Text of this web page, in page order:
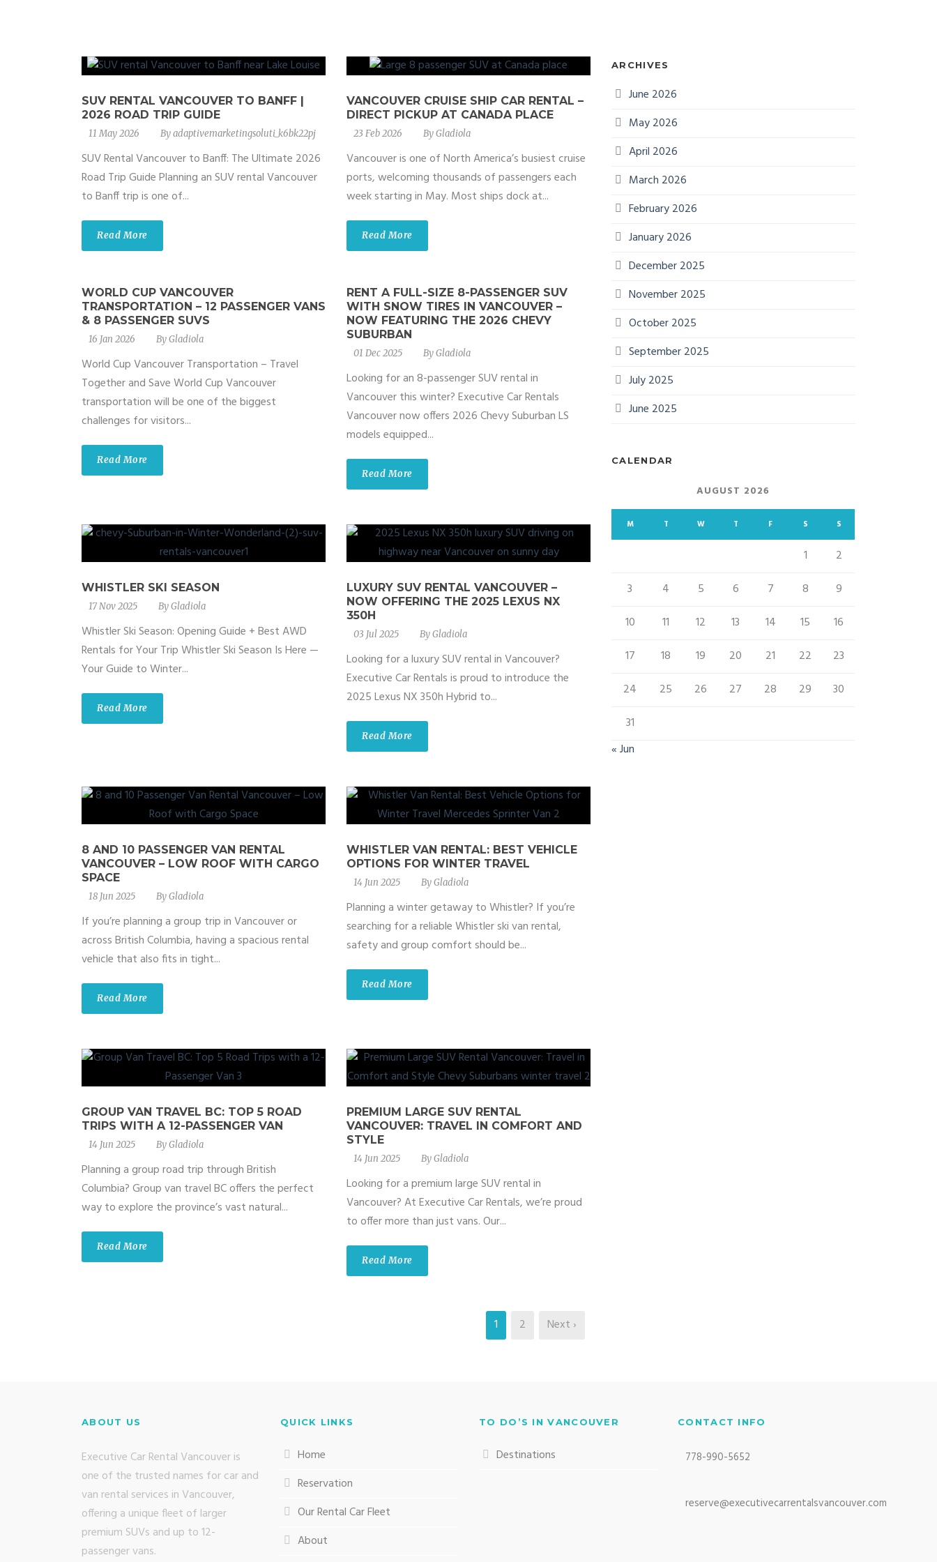
SUV RENTAL VANCOUVER TO BANFF |
2026 ROAD TRIP GUIDE
11 May 2026 Byadaptivemarketingsoluti_k6bk22pj
SUV Rental Vancouver to Banff: The Ultimate 2026
Road Trip Guide Planning an SUV rental Vancouver
to Banff trip is one of...
Read More
VANCOUVER CRUISE SHIP CAR RENTAL –
DIRECT PICKUP AT CANADA PLACE
23 Feb 2026 ByGladiola
Vancouver is one of North America’s busiest cruise
ports, welcoming thousands of passengers each
week starting in May. Most ships dock at...
Read More
WORLD CUP VANCOUVER
TRANSPORTATION – 12 PASSENGER VANS
& 8 PASSENGER SUVS
16 Jan 2026 ByGladiola
World Cup Vancouver Transportation – Travel
Together and Save World Cup Vancouver
transportation will be one of the biggest
challenges for visitors...
Read More
RENT A FULL-SIZE 8-PASSENGER SUV
WITH SNOW TIRES IN VANCOUVER –
NOW FEATURING THE 2026 CHEVY
SUBURBAN
01 Dec 2025 ByGladiola
Looking for an 8-passenger SUV rental in
Vancouver this winter? Executive Car Rentals
Vancouver now offers 2026 Chevy Suburban LS
models equipped...
Read More
WHISTLER SKI SEASON
17 Nov 2025 ByGladiola
Whistler Ski Season: Opening Guide + Best AWD
Rentals for Your Trip Whistler Ski Season Is Here —
Your Guide to Winter...
Read More
LUXURY SUV RENTAL VANCOUVER –
NOW OFFERING THE 2025 LEXUS NX
350H
03 Jul 2025 ByGladiola
Looking for a luxury SUV rental in Vancouver?
Executive Car Rentals is proud to introduce the
2025 Lexus NX 350h Hybrid to...
Read More
8 AND 10 PASSENGER VAN RENTAL
VANCOUVER – LOW ROOF WITH CARGO
SPACE
18 Jun 2025 ByGladiola
If you’re planning a group trip in Vancouver or
across British Columbia, having a spacious rental
vehicle that also fits in tight...
Read More
WHISTLER VAN RENTAL: BEST VEHICLE
OPTIONS FOR WINTER TRAVEL
14 Jun 2025 ByGladiola
Planning a winter getaway to Whistler? If you’re
searching for a reliable Whistler ski van rental,
safety and group comfort should be...
Read More
GROUP VAN TRAVEL BC: TOP 5 ROAD
TRIPS WITH A 12-PASSENGER VAN
14 Jun 2025 ByGladiola
Planning a group road trip through British
Columbia? Group van travel BC offers the perfect
way to explore the province’s vast natural...
Read More
PREMIUM LARGE SUV RENTAL
VANCOUVER: TRAVEL IN COMFORT AND
STYLE
14 Jun 2025 ByGladiola
Looking for a premium large SUV rental in
Vancouver? At Executive Car Rentals, we’re proud
to offer more than just vans. Our...
Read More
1 2 Next ›
ARCHIVES
June 2026
May 2026
April 2026
March 2026
February 2026
January 2026
December 2025
November 2025
October 2025
September 2025
July 2025
June 2025
CALENDAR
AUGUST 2026
M T W T F S S
1
2
3
4 5 6 7 8
9
10
11 12 13 14 15
16
17
18 19 20 21 22
23
24
25 26 27 28 29
30
31
« Jun
ABOUT US
Executive Car Rental Vancouver is
one of the trusted names for car and
van rental services in Vancouver,
offering a unique fleet of larger
premium SUVs and up to 12-
passenger vans.
QUICK LINKS
Home
Reservation
Our Rental Car Fleet
About
TO DO’S IN VANCOUVER
Destinations
CONTACT INFO
778-990-5652
reserve@executivecarrentalsvancouver.com